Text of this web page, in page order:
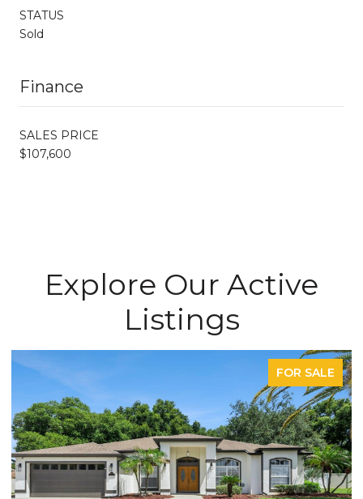
STATUS
Sold
Finance
SALES PRICE
$107,600
Explore Our Active
Listings
FOR SALE